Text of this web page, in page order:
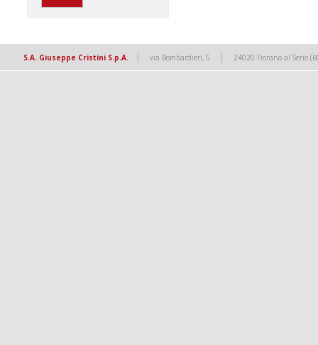
S.A. Giuseppe Cristini S.p.A. | via Bombardieri, 5 | 24020 Fiorano al Serio